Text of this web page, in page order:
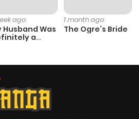
ago
Husband Was
a
1 month ago
The Ogre’s Bride